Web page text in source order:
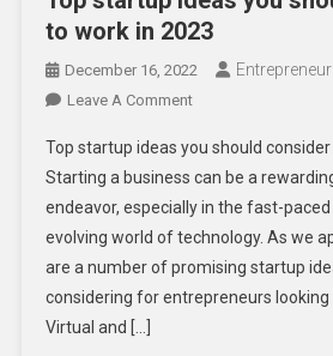
to work in 2023
December 16, 2022
Leave A CommentOn
Startup
Ideas
You
Should
Consider
To
Top startup ideas you should
Starting a business can be a
endeavor, especially in the fast-
evolving world of technology. As we
are a number of promising startup
considering for entrepreneurs
Virtual and […]